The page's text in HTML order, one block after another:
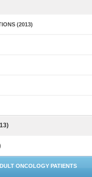
(2013)
ONCOLOGY PATIENTS